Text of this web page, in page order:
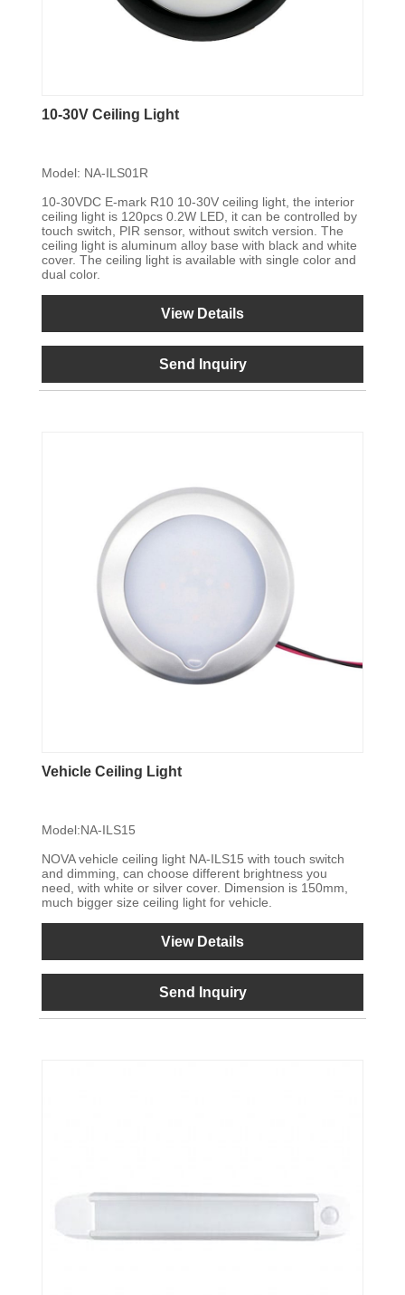
10-30V Ceiling Light
Model: NA-ILS01R
10-30VDC E-mark R10 10-30V ceiling light, the interior
ceiling light is 120pcs 0.2W LED, it can be controlled by
touch switch, PIR sensor, without switch version. The
ceiling light is aluminum alloy base with black and white
cover. The ceiling light is available with single color and
dual color.
View Details
Send Inquiry
Vehicle Ceiling Light
Model:NA-ILS15
NOVA vehicle ceiling light NA-ILS15 with touch switch
and dimming, can choose different brightness you
need, with white or silver cover. Dimension is 150mm,
much bigger size ceiling light for vehicle.
View Details
Send Inquiry